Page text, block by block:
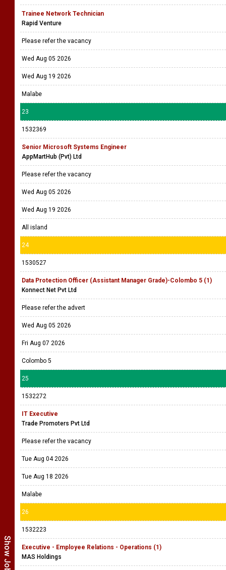
Trainee Network Technician
Rapid Venture
Please refer the vacancy
Wed Aug 05 2026
Wed Aug 19 2026
Malabe
23
1532369
Senior Microsoft Systems Engineer
AppMartHub (Pvt) Ltd
Please refer the vacancy
Wed Aug 05 2026
Wed Aug 19 2026
All island
24
1530527
Data Protection Officer (Assistant Manager Grade)-Colombo 5 (1)
Konnect Net Pvt Ltd
Please refer the advert
Wed Aug 05 2026
Fri Aug 07 2026
Colombo 5
25
1532272
IT Executive
Trade Promoters Pvt Ltd
Please refer the vacancy
Tue Aug 04 2026
Tue Aug 18 2026
Malabe
26
1532223
Executive - Employee Relations - Operations (1)
MAS Holdings